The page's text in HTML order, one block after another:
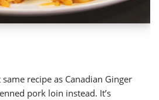
recipe as Canadian Ginger
pork loin instead. It’s